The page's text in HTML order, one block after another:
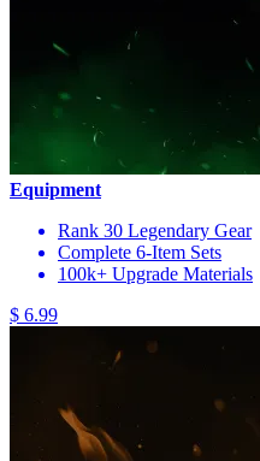
Equipment
Rank 30 Legendary Gear
Complete 6-Item Sets
100k+ Upgrade Materials
$ 6.99